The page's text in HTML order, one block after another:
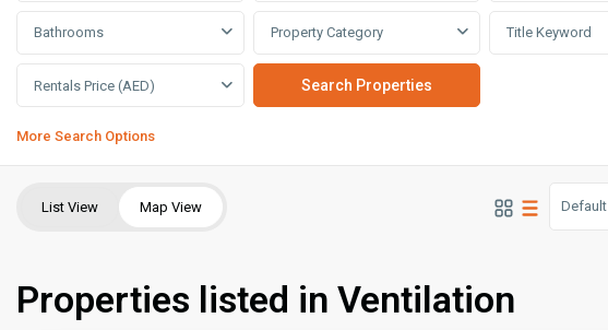
Bathrooms Property Category
Rentals Price (AED)
More Search Options
List View Map View Default
Properties listed in Ventilation